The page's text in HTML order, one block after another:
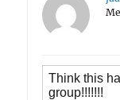
Think this
group!!!!!!!